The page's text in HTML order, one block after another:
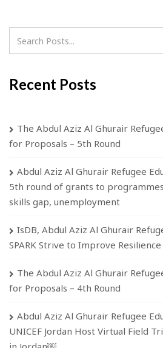
Recent Posts
The Abdul Aziz Al Ghurair
for Proposals – 5th Round
Abdul Aziz Al Ghurair Refugee
5th round of grants to
skills gap, unemployment
IsDB, Abdul Aziz Al Ghurair
SPARK Strive to Improve
The Abdul Aziz Al Ghurair
for Proposals – 4th Round
Abdul Aziz Al Ghurair Refugee
UNICEF Jordan Host Virtual Field